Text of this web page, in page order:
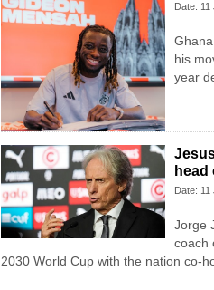
Date:
his
year
head
Date:
Jorge
coach
2030 World Cup with the nation co-